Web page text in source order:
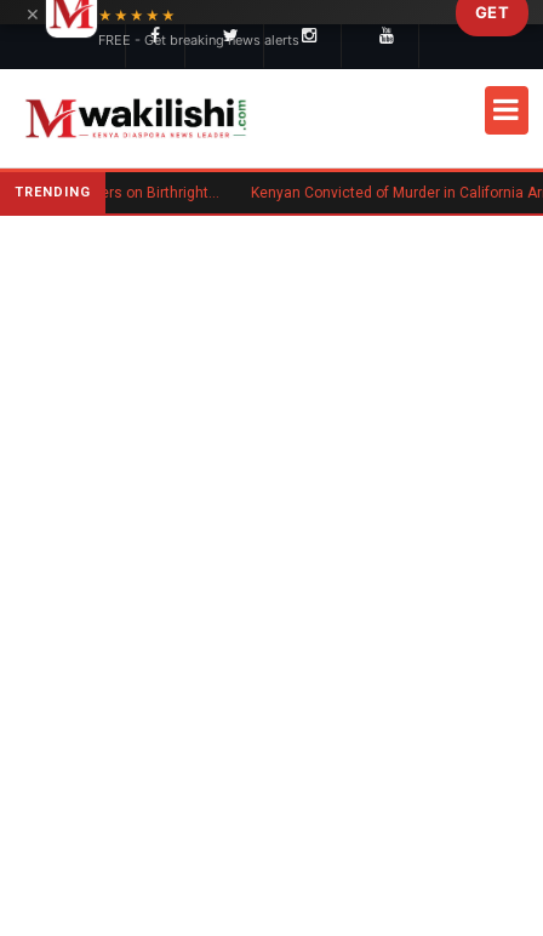
TRENDING Trump Signs New Executive Orders on Birthright Citizenship Following Supreme Court Ruling Kenyan Convicted of Murder in California Arrested by ICE for Deportation
×
★★★★★
FREE - Get breaking news alerts
GET